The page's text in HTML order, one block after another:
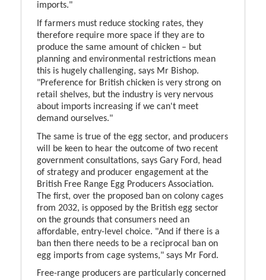
imports."
If farmers must reduce stocking rates, they
therefore require more space if they are to
produce the same amount of chicken – but
planning and environmental restrictions mean
this is hugely challenging, says Mr Bishop.
"Preference for British chicken is very strong on
retail shelves, but the industry is very nervous
about imports increasing if we can't meet
demand ourselves."
The same is true of the egg sector, and producers
will be keen to hear the outcome of two recent
government consultations, says Gary Ford, head
of strategy and producer engagement at the
British Free Range Egg Producers Association.
The first, over the proposed ban on colony cages
from 2032, is opposed by the British egg sector
on the grounds that consumers need an
affordable, entry-level choice. "And if there is a
ban then there needs to be a reciprocal ban on
egg imports from cage systems," says Mr Ford.
Free-range producers are particularly concerned